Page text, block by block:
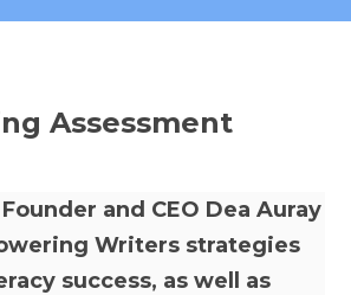
Assessment
and CEO Dea Auray
Writers strategies
success, as well as